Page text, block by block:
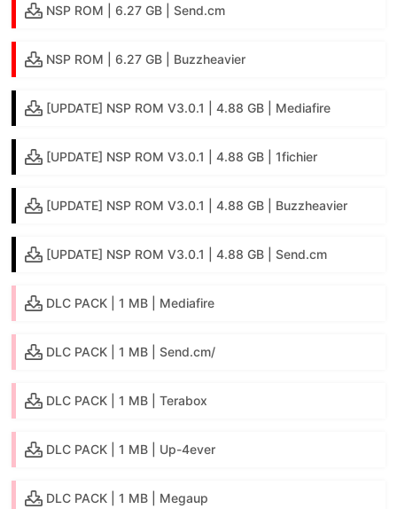
NSP ROM | 6.27 GB | Send.cm
NSP ROM | 6.27 GB | Buzzheavier
[UPDATE] NSP ROM V3.0.1 | 4.88 GB | Mediafire
[UPDATE] NSP ROM V3.0.1 | 4.88 GB | 1fichier
[UPDATE] NSP ROM V3.0.1 | 4.88 GB | Buzzheavier
[UPDATE] NSP ROM V3.0.1 | 4.88 GB | Send.cm
DLC PACK | 1 MB | Mediafire
DLC PACK | 1 MB | Send.cm/
DLC PACK | 1 MB | Terabox
DLC PACK | 1 MB | Up-4ever
DLC PACK | 1 MB | Megaup